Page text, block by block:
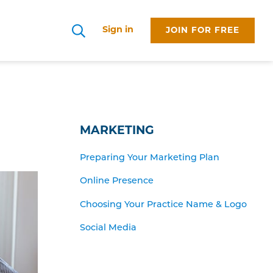
Search
Sign in JOIN FOR FREE
MARKETING
Preparing Your Marketing Plan
Online Presence
Choosing Your Practice Name & Logo
Social Media